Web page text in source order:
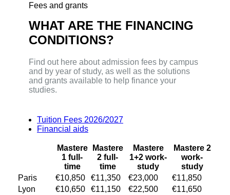
Fees and grants
WHAT ARE THE FINANCING
CONDITIONS?
Find out here about admission fees by campus
and by year of study, as well as the solutions
and grants available to help finance your
studies.
Tuition Fees 2026/2027
Financial aids
Mastere
1 full-
time
Mastere
2 full-
time
Mastere
1+2 work-
study
Mastere 2
work-
study
Paris
€10,850 €11,350 €23,000
€11,850
Lyon
€10,650 €11,150 €22,500
€11,650